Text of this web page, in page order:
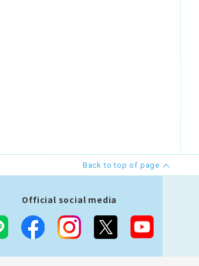
Back to top of page
Official social media